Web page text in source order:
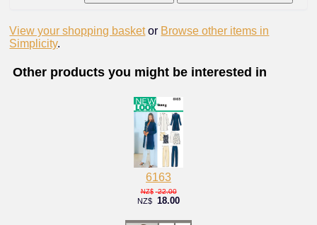
View your shopping basket or Browse other items in
Simplicity.
Other products you might be interested in
6163
NZ$ 22.00
NZ$ 18.00